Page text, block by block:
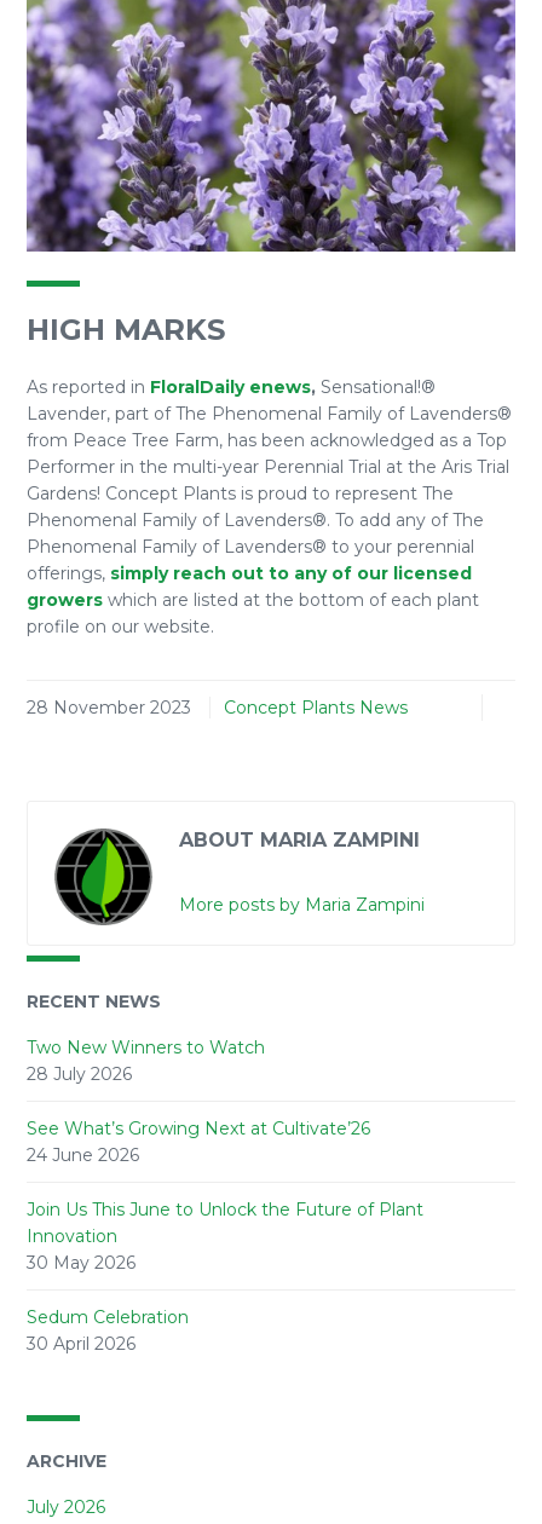
HIGH MARKS
As reported in FloralDaily enews, Sensational!®
Lavender, part of The Phenomenal Family of Lavenders®
from Peace Tree Farm, has been acknowledged as a Top
Performer in the multi-year Perennial Trial at the Aris Trial
Gardens! Concept Plants is proud to represent The
Phenomenal Family of Lavenders®. To add any of The
Phenomenal Family of Lavenders® to your perennial
offerings, simply reach out to any of our licensed
growers which are listed at the bottom of each plant
profile on our website.
28 November 2023 Concept Plants News
ABOUT MARIA ZAMPINI
More posts by Maria Zampini
RECENT NEWS
Two New Winners to Watch
28 July 2026
See What’s Growing Next at Cultivate’26
24 June 2026
Join Us This June to Unlock the Future of Plant
Innovation
30 May 2026
Sedum Celebration
30 April 2026
ARCHIVE
July 2026